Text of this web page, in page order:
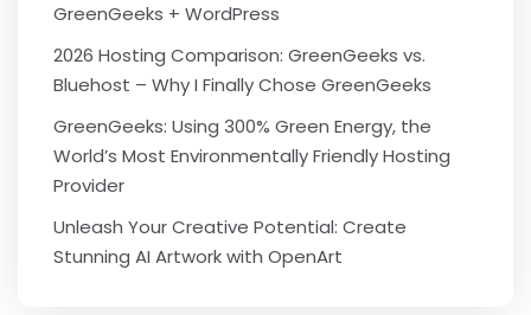
GreenGeeks + WordPress
2026 Hosting Comparison: GreenGeeks vs.
Bluehost – Why I Finally Chose GreenGeeks
GreenGeeks: Using 300% Green Energy, the
World’s Most Environmentally Friendly Hosting
Provider
Unleash Your Creative Potential: Create
Stunning AI Artwork with OpenArt